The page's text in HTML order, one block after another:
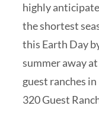
highly
the shortest
this Earth Day
summer away
guest ranches
320 Guest